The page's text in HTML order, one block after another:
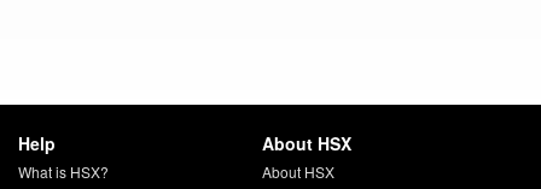
Help
What is HSX?
About HSX
About HSX